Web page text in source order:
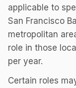
applicable to
San Francisco
metropolitan
role in those
per year.
Certain roles